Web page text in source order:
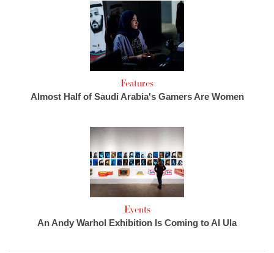
Features
Almost Half of Saudi Arabia's Gamers Are Women
Events
An Andy Warhol Exhibition Is Coming to Al Ula